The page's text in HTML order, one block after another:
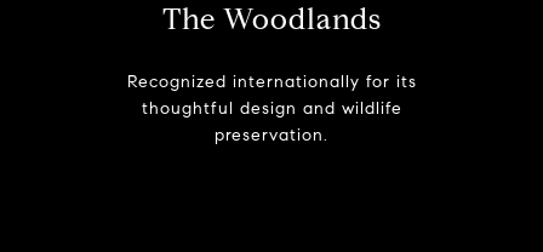
The Woodlands
Recognized internationally for its
thoughtful design and wildlife
preservation.